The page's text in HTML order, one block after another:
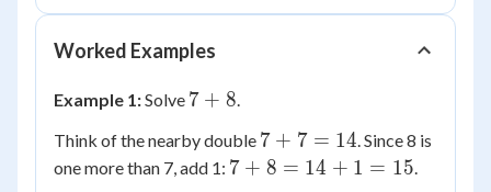
Worked Examples
Example 1:Solve 7
8
7 + 8
Think of the nearby double 7
+
7 + 7 = 14 . Since 8 is
one more than 7, add 1: 7
7 + 8 = 14 + 1 = 15